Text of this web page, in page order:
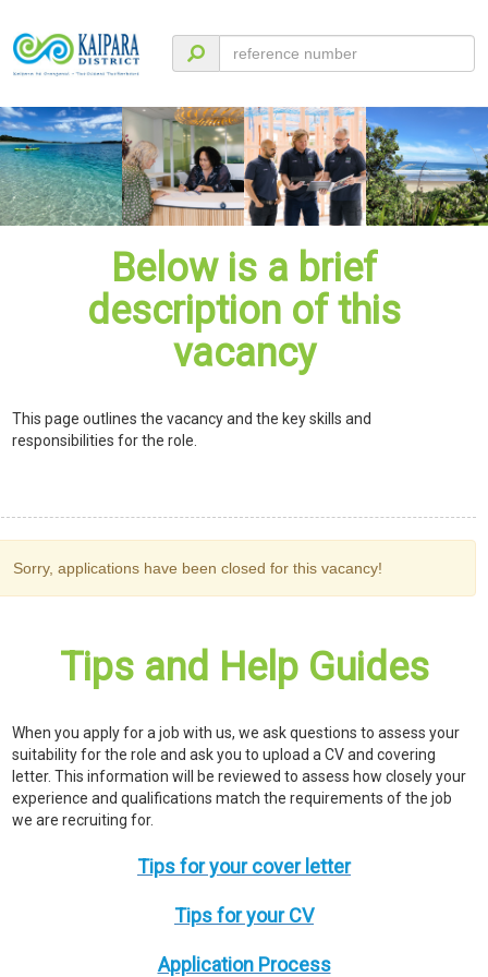
Below is a brief
description of this
vacancy
This page outlines the vacancy and the key skills and
responsibilities for the role.
Sorry, applications have been closed for this vacancy!
Tips and Help Guides
When you apply for a job with us, we ask questions to assess your
suitability for the role and ask you to upload a CV and covering
letter. This information will be reviewed to assess how closely your
experience and qualifications match the requirements of the job
we are recruiting for.
Tips for your cover letter
Tips for your CV
Application Process